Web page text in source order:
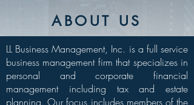
ABOUT US
LL Business Management, Inc. is a full service
business management firm that specializes in
personal and corporate financial
management including tax and estate
planning. Our focus includes members of the